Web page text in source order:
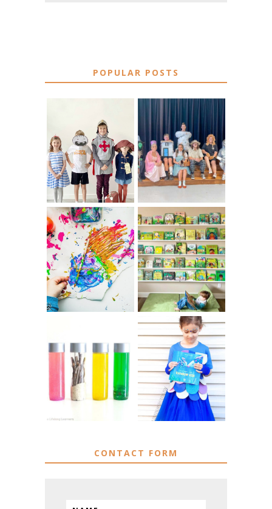
POPULAR POSTS
75 EASY WORLD
BOOK DAY &
BOOK WEEK
COSTUME IDEAS
FOR 2026
BOOK
CHARACTER
COSTUME IDEAS
FOR TEACHERS
10 EASY WAYS
TO REPURPOSE
& UPCYCLE KIDS
ART
IKEA KIDS BOOK
STORAGE IDEAS
& HACKS
MUST HAVE
MATERIALS FOR
SENSORY PLAY
DIY RAINBOW
FISH COSTUME
CONTACT FORM